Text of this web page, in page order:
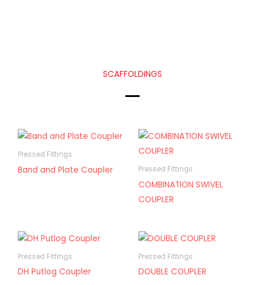
SCAFFOLDINGS
Pressed Fittings
Band and Plate Coupler Pressed Fittings
COMBINATION SWIVEL
COUPLER
Pressed Fittings
DH Putlog Coupler
Pressed Fittings
DOUBLE COUPLER